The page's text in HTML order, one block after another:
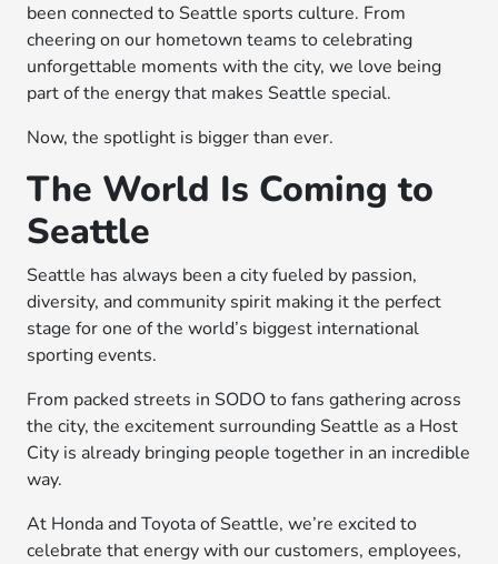
been connected to Seattle sports culture. From
cheering on our hometown teams to celebrating
unforgettable moments with the city, we love being
part of the energy that makes Seattle special.
Now, the spotlight is bigger than ever.
The World Is Coming to
Seattle
Seattle has always been a city fueled by passion,
diversity, and community spirit making it the perfect
stage for one of the world’s biggest international
sporting events.
From packed streets in SODO to fans gathering across
the city, the excitement surrounding Seattle as a Host
City is already bringing people together in an incredible
way.
At Honda and Toyota of Seattle, we’re excited to
celebrate that energy with our customers, employees,